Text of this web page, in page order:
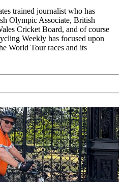
trained journalist who has
Olympic Associate, British
Cricket Board, and of course
Weekly has focused upon
World Tour races and its